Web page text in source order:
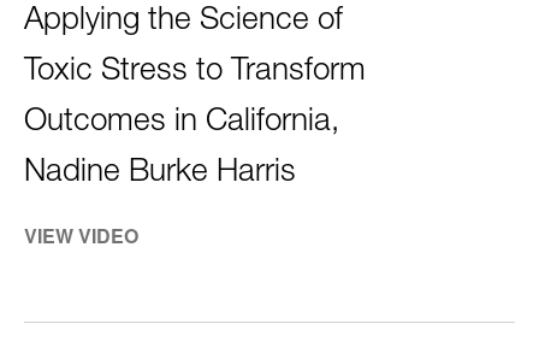
Applying the Science of
Toxic Stress to Transform
Outcomes in California,
Nadine Burke Harris
VIEW VIDEO